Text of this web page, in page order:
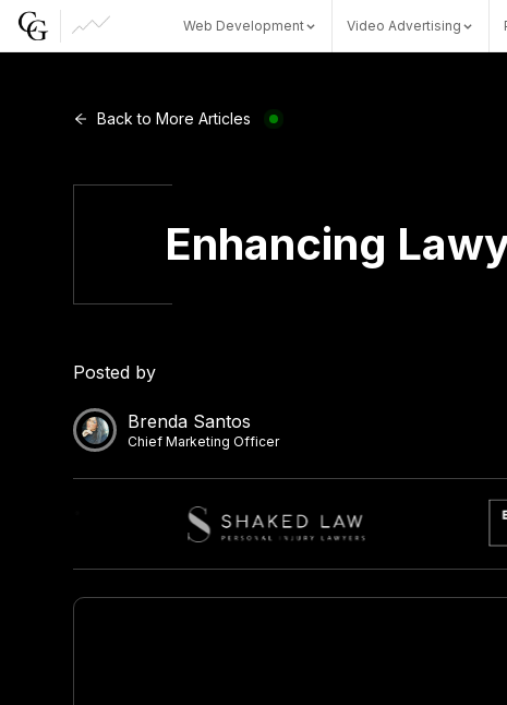
Web Development Video Advertising
CG Capital
Back to More Articles
Enhancing
Posted by
Brenda Santos
Chief Marketing Officer